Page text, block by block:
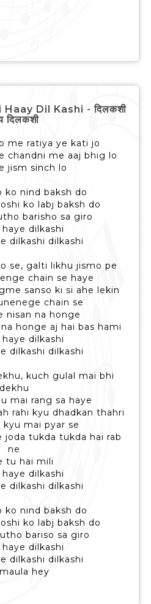
Dil Kashi - दिलकशी
दिलकशी
me ratiya ye kati jo
chandni me aaj bhig lo
jism sinch lo
ko nind baksh do
ko labj baksh do
barisho sa giro
dilkashi
dilkashi dilkashi
se, galti likhu jismo pe
chain se haye
sanso ki si ahe lekin
chain se
nisan na honge
honge aj hai bas hami
dilkashi
dilkashi dilkashi
kuch gulal mai bhi
dekhu
mai rang sa haye
rahi kyu dhadkan thahri
kyu mai pyar se
tukda tukda hai rab
ne
tu hai mili
dilkashi
dilkashi dilkashi
ko nind baksh do
ko labj baksh do
bariso sa giro
dilkashi
dilkashi dilkashi
hey